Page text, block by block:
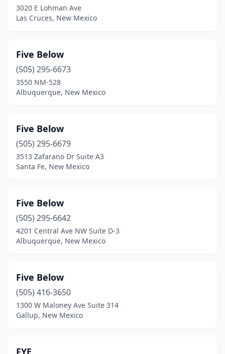
3020 E Lohman Ave
Las Cruces, New Mexico
Five Below
(505) 295-6673
3550 NM-528
Albuquerque, New Mexico
Five Below
(505) 295-6679
3513 Zafarano Dr Suite A3
Santa Fe, New Mexico
Five Below
(505) 295-6642
4201 Central Ave NW Suite D-3
Albuquerque, New Mexico
Five Below
(505) 416-3650
1300 W Maloney Ave Suite 314
Gallup, New Mexico
FYE